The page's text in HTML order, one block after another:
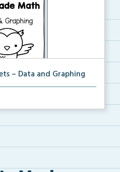
– Data and Graphing
the 2nd Grade Data and